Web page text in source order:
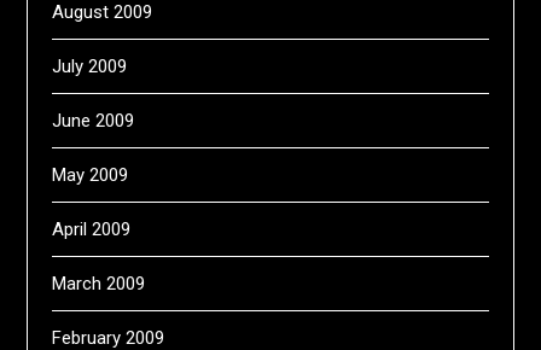
August 2009
July 2009
June 2009
May 2009
April 2009
March 2009
February 2009